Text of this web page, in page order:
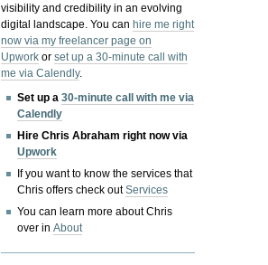
visibility and credibility in an evolving
digital landscape.You canhire me right
now via my freelancer page on
Upwork orset up a 30-minute call with
me via Calendly.
Set up a30-minute call with me via
Calendly
Hire Chris Abraham right now via
Upwork
If you want to know the services that
Chris offers check outServices
You can learn more about Chris
over inAbout